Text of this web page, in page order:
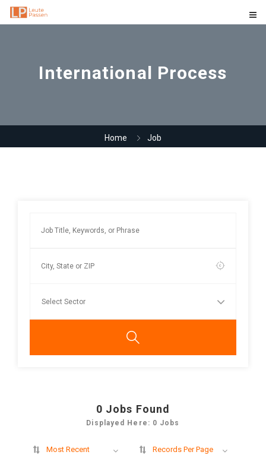
International Process
Home Job
0 Jobs Found
Displayed Here: 0 Jobs
Most Recent Records Per Page